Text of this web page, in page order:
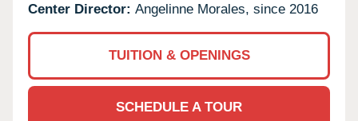
Center Director: Angelinne Morales, since 2016
TUITION & OPENINGS
SCHEDULE A TOUR